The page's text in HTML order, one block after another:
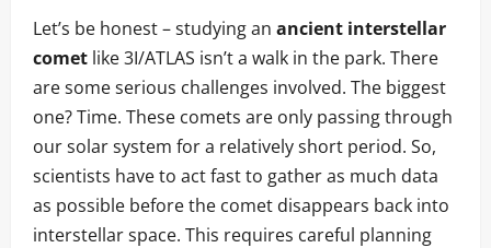
Let’s be honest – studying an ancient interstellar
comet like 3I/ATLAS isn’t a walk in the park. There
are some serious challenges involved. The biggest
one? Time. These comets are only passing through
our solar system for a relatively short period. So,
scientists have to act fast to gather as much data
as possible before the comet disappears back into
interstellar space. This requires careful planning